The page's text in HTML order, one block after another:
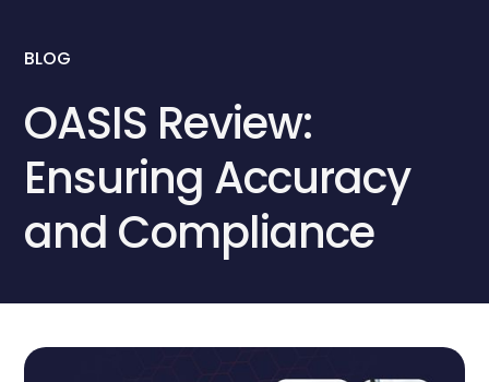
BLOG
OASIS Review:
Ensuring Accuracy
and Compliance